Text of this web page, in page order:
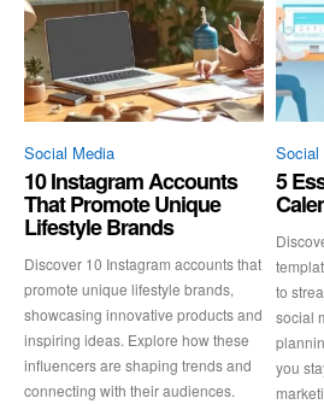
Social Media
10 Instagram Accounts
That Promote Unique
Lifestyle Brands
Discover 10 Instagram accounts that
promote unique lifestyle brands,
showcasing innovative products and
inspiring ideas. Explore how these
influencers are shaping trends and
connecting with their audiences.
Social
5
to
social
you